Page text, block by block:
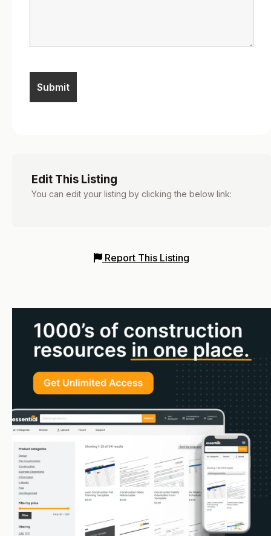
Edit This Listing
You can edit your listing by clicking the below link:
Report This Listing